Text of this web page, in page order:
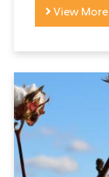
View More